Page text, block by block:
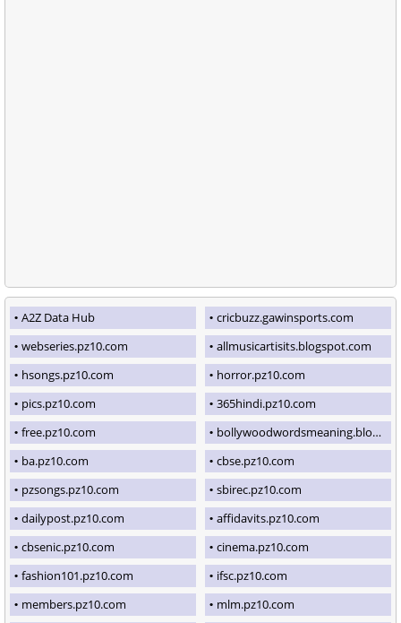
A2Z Data Hub
cricbuzz.gawinsports.com
webseries.pz10.com
allmusicartisits.blogspot.com
hsongs.pz10.com
horror.pz10.com
pics.pz10.com
365hindi.pz10.com
free.pz10.com
bollywoodwordsmeaning.blogspot.com
ba.pz10.com
cbse.pz10.com
pzsongs.pz10.com
sbirec.pz10.com
dailypost.pz10.com
affidavits.pz10.com
cbsenic.pz10.com
cinema.pz10.com
fashion101.pz10.com
ifsc.pz10.com
members.pz10.com
mlm.pz10.com